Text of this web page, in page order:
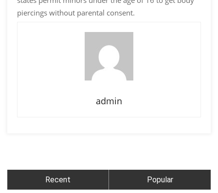
piercings without parental consent.
admin
Recent Popular